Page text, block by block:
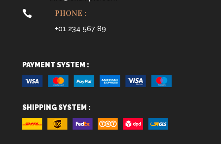
 PHONE :
+01 234 567 89
PAYMENT SYSTEM :
SHIPPING SYSTEM :